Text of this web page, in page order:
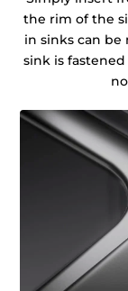
the rim of the
in sinks can
sink is